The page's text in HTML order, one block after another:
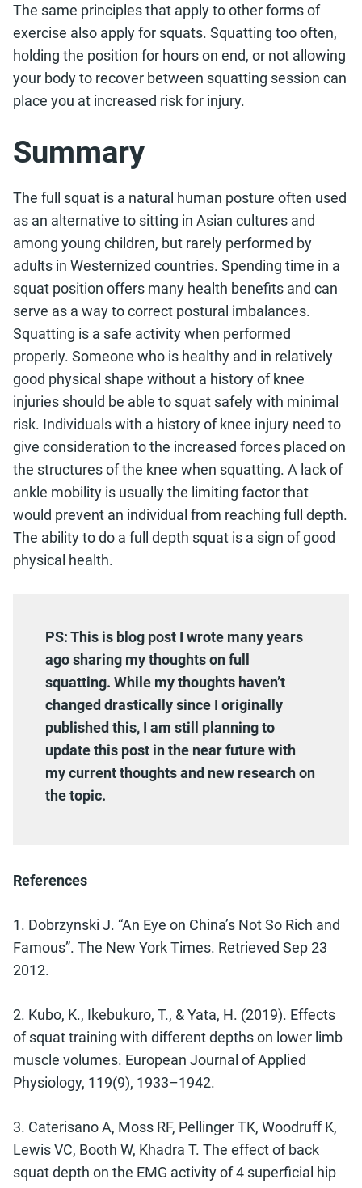
The same principles that apply to other forms of
exercise also apply for squats. Squatting too often,
holding the position for hours on end, or not allowing
your body to recover between squatting session can
place you at increased risk for injury.
Summary
The full squat is a natural human posture often used
as an alternative to sitting in Asian cultures and
among young children, but rarely performed by
adults in Westernized countries. Spending time in a
squat position offers many health benefits and can
serve as a way to correct postural imbalances.
Squatting is a safe activity when performed
properly. Someone who is healthy and in relatively
good physical shape without a history of knee
injuries should be able to squat safely with minimal
risk. Individuals with a history of knee injury need to
give consideration to the increased forces placed on
the structures of the knee when squatting. A lack of
ankle mobility is usually the limiting factor that
would prevent an individual from reaching full depth.
The ability to do a full depth squat is a sign of good
physical health.
PS: This is blog post I wrote many years
ago sharing my thoughtson full
squatting. While my thoughts haven’t
changed drastically since I originally
published this, I am still planning to
update this post in the near future with
my current thoughts and new research on
the topic.
References
1. Dobrzynski J. “An Eye on China’s Not So Rich and
Famous”. The New York Times. Retrieved Sep 23
2012.
2. Kubo, K., Ikebukuro, T., & Yata, H. (2019). Effects
of squat training with different depths on lower limb
muscle volumes. European Journal of Applied
Physiology, 119(9), 1933–1942.
3. Caterisano A, Moss RF, Pellinger TK, Woodruff K,
Lewis VC, Booth W, Khadra T. The effect of back
squat depth on the EMG activity of 4 superficial hip